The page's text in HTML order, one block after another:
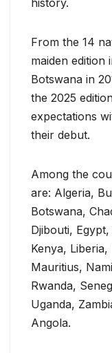
From the 14
maiden
Botswana in
the 2025
expectations
their debut.
Among the
are: Algeria,
Botswana,
Djibouti,
Kenya,
Mauritius,
Rwanda,
Uganda,
Angola.